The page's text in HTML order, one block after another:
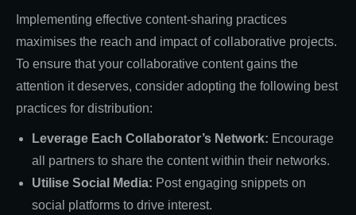
Implementing effective content-sharing practices
maximises the reach and impact of collaborative projects.
To ensure that your collaborative content gains the
attention it deserves, consider adopting the following best
practices for distribution:
Leverage Each Collaborator’s Network: Encourage
all partners to share the content within their networks.
Utilise Social Media: Post engaging snippets on
social platforms to drive interest.